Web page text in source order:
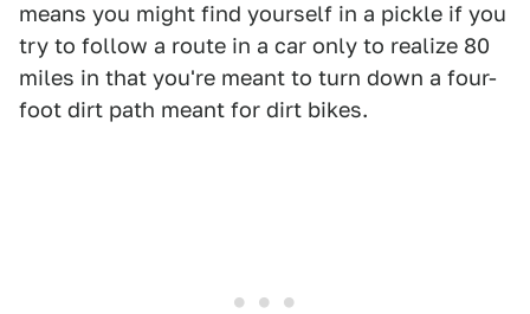
means you might find yourself in a pickle if you
try to follow a route in a car only to realize 80
miles in that you're meant to turn down a four-
foot dirt path meant for dirt bikes.